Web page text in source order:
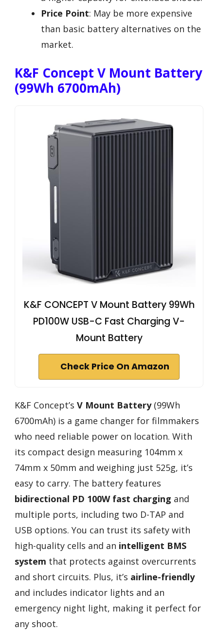
Price Point: May be more expensive
than basic battery alternatives on the
market.
K&F Concept V Mount Battery
(99Wh 6700mAh)
K&F CONCEPT V Mount Battery 99Wh
PD100W USB-C Fast Charging V-
Mount Battery
Check Price On Amazon
K&F Concept’s V Mount Battery(99Wh
6700mAh) is a game changer for filmmakers
who need reliable power on location. With
its compact design measuring 104mm x
74mm x 50mm and weighing just 525g, it’s
easy to carry. The battery features
bidirectional PD 100W fast charging and
multiple ports, including two D-TAP and
USB options. You can trust its safety with
high-quality cells and an intelligent BMS
system that protects against overcurrents
and short circuits. Plus, it’s airline-friendly
and includes indicator lights and an
emergency night light, making it perfect for
any shoot.